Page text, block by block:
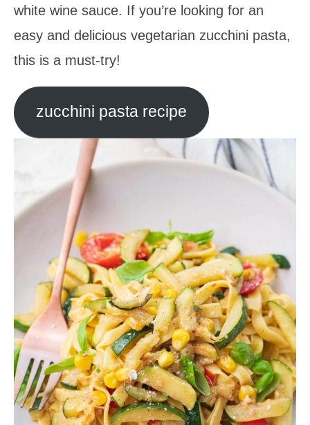
white wine sauce. If you’re looking for an
easy and delicious vegetarian zucchini pasta,
this is a must-try!
zucchini pasta recipe